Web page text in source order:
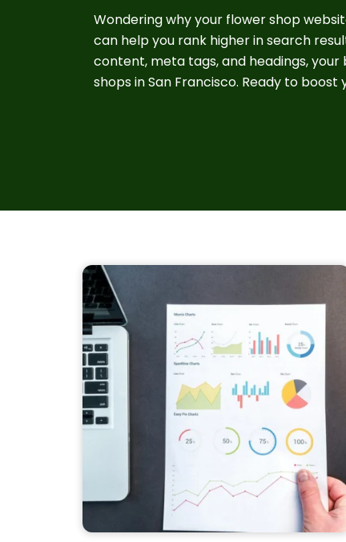
Wondering why your flower shop
can help you rank higher in search
content, meta tags, and headings,
shops in San Francisco. Ready to